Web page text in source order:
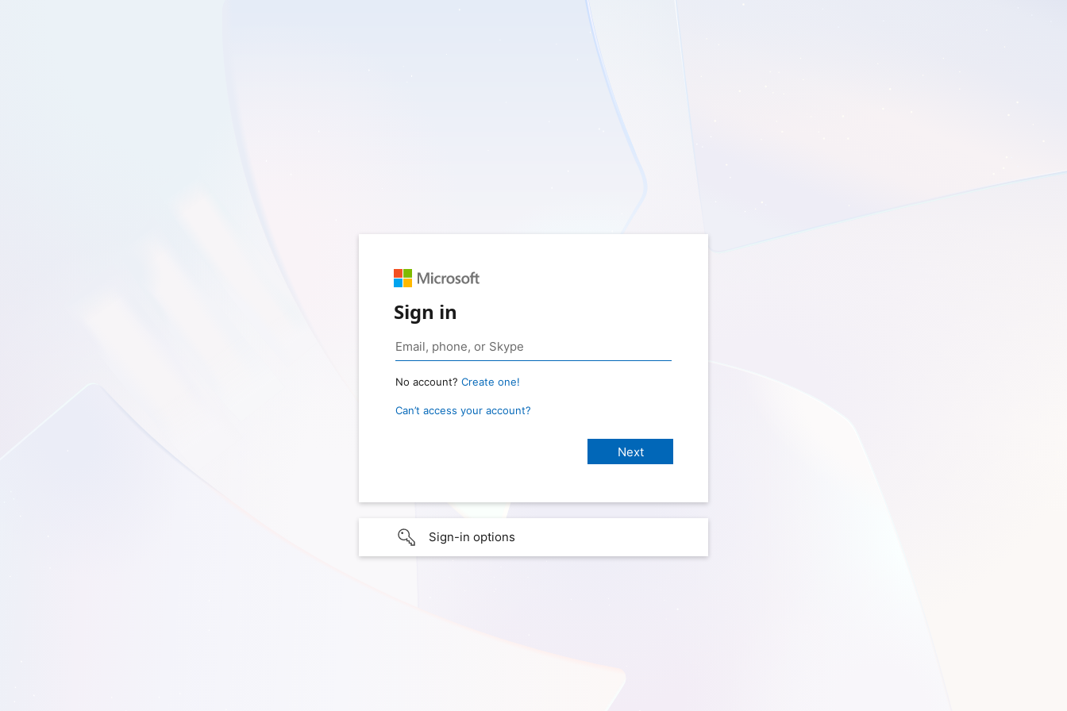
Sign in
No account? Create one!
Can’t access your account?
Sign-in options